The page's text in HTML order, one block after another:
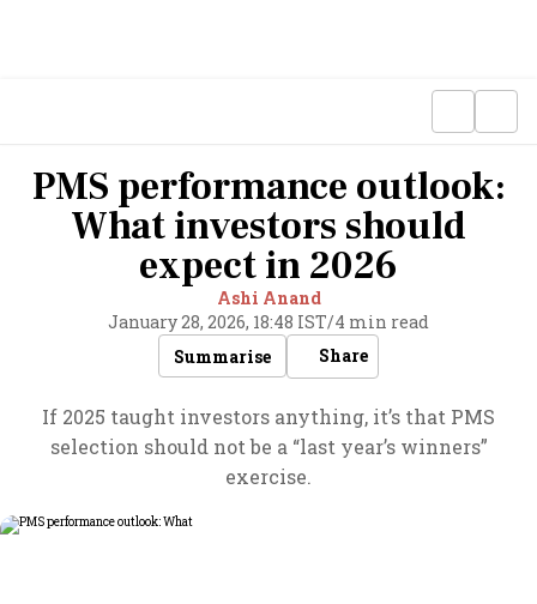
PMS performance outlook:
What investors should
expect in 2026
Ashi Anand
January 28, 2026, 18:48 IST/4 min read
Summarise
Share
If 2025 taught investors anything, it’s that PMS
selection should not be a “last year’s winners”
exercise.